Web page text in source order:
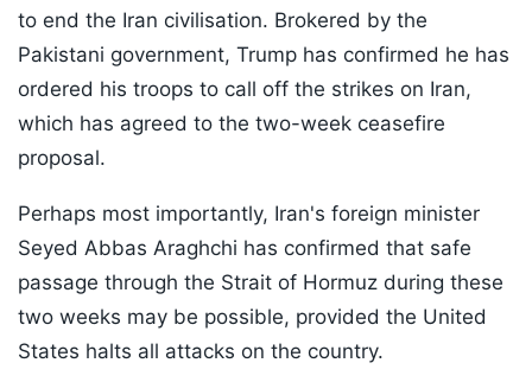
to end the Iran civilisation. Brokered by the
Pakistani government, Trump has confirmed he has
ordered his troops to call off the strikes on Iran,
which has agreed to the two-week ceasefire
proposal.
Perhaps most importantly, Iran's foreign minister
Seyed Abbas Araghchi has confirmed that safe
passage through the Strait of Hormuz during these
two weeks may be possible, provided the United
States halts all attacks on the country.